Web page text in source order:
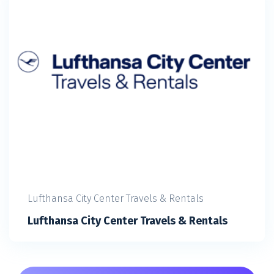
Lufthansa City Center Travels & Rentals
Lufthansa City Center Travels & Rentals